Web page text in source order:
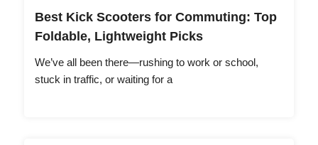
Best Kick Scooters for Commuting: Top
Foldable, Lightweight Picks
We’ve all been there—rushing to work or school,
stuck in traffic, or waiting for a